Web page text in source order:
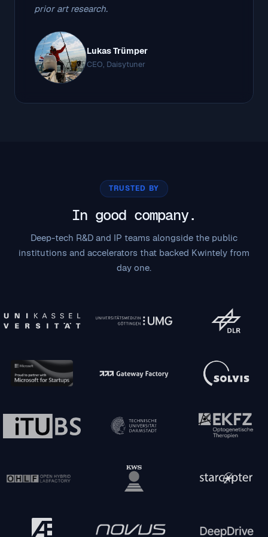
prior art research.
Lukas Trümper
CEO, Daisytuner
TRUSTED BY
In good company.
Deep-tech R&D and IP teams alongside the public
institutions and accelerators that backed Kwintely from
day one.